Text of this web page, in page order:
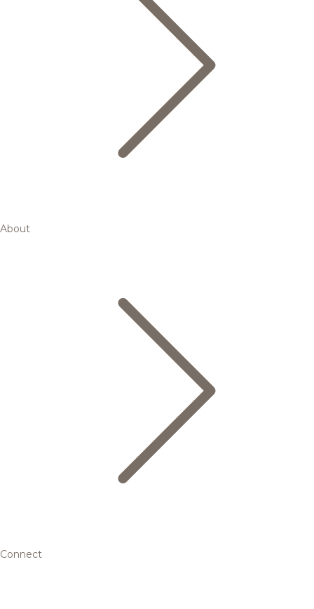
About
Connect